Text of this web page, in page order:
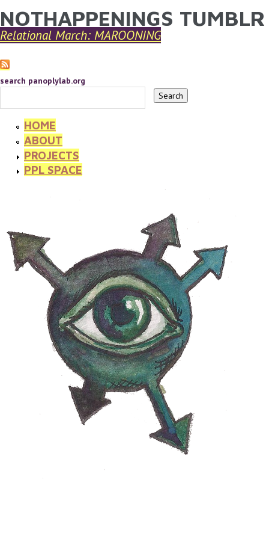
Skip to main content
YOU ARE HERE
NOTHAPPENINGS TUMBLR
Relational March: MAROONING
search panoplylab.org
HOME
ABOUT
PROJECTS
PPL SPACE